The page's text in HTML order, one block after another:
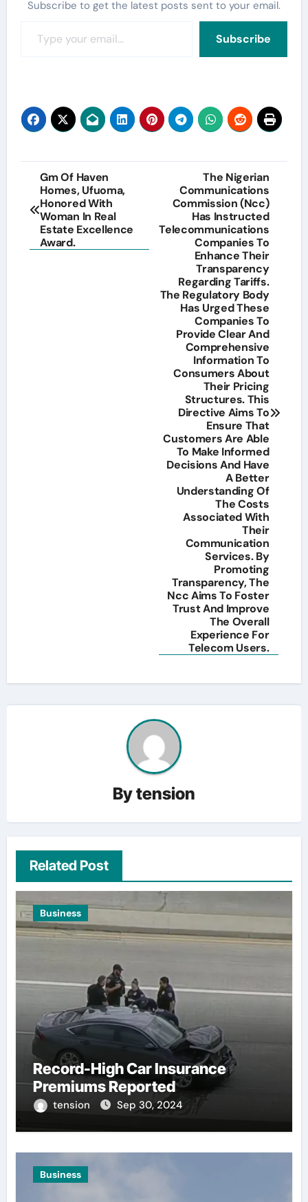
Subscribe to get the latest posts sent to your email.
Subscribe
Post
navigation
Gm Of Haven
Homes, Ufuoma,
Honored With
Woman In Real
Estate Excellence
Award.
The Nigerian
Communications
Commission (Ncc)
Has Instructed
Telecommunications
Companies To
Enhance Their
Transparency
Regarding Tariffs.
The Regulatory Body
Has Urged These
Companies To
Provide Clear And
Comprehensive
Information To
Consumers About
Their Pricing
Structures. This
Directive Aims To
Ensure That
Customers Are Able
To Make Informed
Decisions And Have
A Better
Understanding Of
The Costs
Associated With
Their
Communication
Services. By
Promoting
Transparency, The
Ncc Aims To Foster
Trust And Improve
The Overall
Experience For
Telecom Users.
Bytension
Related Post
Business
Record-High Car Insurance
Premiums Reported
tension Sep 30, 2024
Business